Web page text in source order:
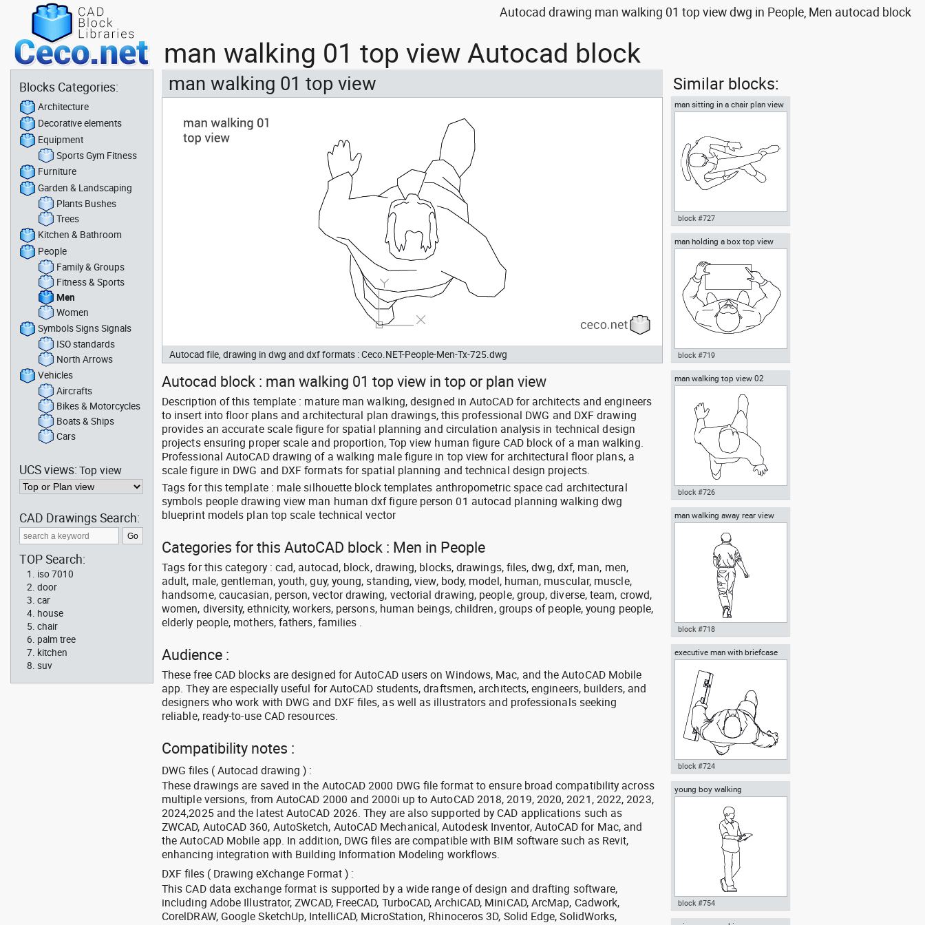
Autocad drawing man walking 01 top view dwg in People, Men autocad block
man walking 01 top view Autocad block
man walking 01 top view
Autocad file, drawing in dwg and dxf formats : Ceco.NET-People-Men-Tx-725.dwg
Autocad block : man walking 01 top view in top or plan view
Description of this template : mature man walking, designed in AutoCAD for architects and engineers
to insert into floor plans and architectural plan drawings, this professional DWG and DXF drawing
provides an accurate scale figure for spatial planning and circulation analysis in technical design
projects ensuring proper scale and proportion, Top view human figure CAD block of a man walking.
Professional AutoCAD drawing of a walking male figure in top view for architectural floor plans, a
scale figure in DWG and DXF formats for spatial planning and technical design projects.
Tags for this template : male silhouette block templates anthropometric space cad architectural
symbols people drawing view man human dxf figure person 01 autocad planning walking dwg
blueprint models plan top scale technical vector
Categories for this AutoCAD block : Men in People
Tags for this category : cad, autocad, block, drawing, blocks, drawings, files, dwg, dxf, man, men,
adult, male, gentleman, youth, guy, young, standing, view, body, model, human, muscular, muscle,
handsome, caucasian, person, vector drawing, vectorial drawing, people, group, diverse, team, crowd,
women, diversity, ethnicity, workers, persons, human beings, children, groups of people, young people,
elderly people, mothers, fathers, families .
Audience :
These free CAD blocks are designed for AutoCAD users on Windows, Mac, and the AutoCAD Mobile
app. They are especially useful for AutoCAD students, draftsmen, architects, engineers, builders, and
designers who work with DWG and DXF files, as well as illustrators and professionals seeking
reliable, ready-to-use CAD resources.
Compatibility notes :
DWG files ( Autocad drawing ) :
These drawings are saved in the AutoCAD 2000 DWG file format to ensure broad compatibility across
multiple versions, from AutoCAD 2000 and 2000i up to AutoCAD 2018, 2019, 2020, 2021, 2022, 2023,
2024,2025 and the latest AutoCAD 2026. They are also supported by CAD applications such as
ZWCAD, AutoCAD 360, AutoSketch, AutoCAD Mechanical, Autodesk Inventor, AutoCAD for Mac, and
the AutoCAD Mobile app. In addition, DWG files are compatible with BIM software such as Revit,
enhancing integration with Building Information Modeling workflows.
DXF files ( Drawing eXchange Format ) :
This CAD data exchange format is supported by a wide range of design and drafting software,
including Adobe Illustrator, ZWCAD, FreeCAD, TurboCAD, ArchiCAD, MiniCAD, ArcMap, Cadwork,
CorelDRAW, Google SketchUp, IntelliCAD, MicroStation, Rhinoceros 3D, Solid Edge, SolidWorks,
Similar blocks:
man sitting in a chair plan view
Autocad drawing man sitting in
People Men
block #727
man holding a box top view
Autocad drawing man holding a
block #719
man walking top view 02
Autocad drawing man walking
block #726
man walking away rear view
Autocad drawing man walking
block #718
executive man with briefcase
top view
Autocad drawing executive man
block #724
young boy walking
block #754
Blocks Categories:
Architecture
Decorative elements
Equipment
Sports Gym Fitness
Furniture
Garden & Landscaping
Plants Bushes
Trees
Kitchen & Bathroom
People
Family & Groups
Fitness & Sports
Men
Women
Symbols Signs Signals
ISO standards
North Arrows
Vehicles
Aircrafts
Bikes & Motorcycles
Boats & Ships
Cars
UCS views:Top view
CAD Drawings Search:
TOP Search:
iso 7010
door
car
house
chair
palm tree
kitchen
suv